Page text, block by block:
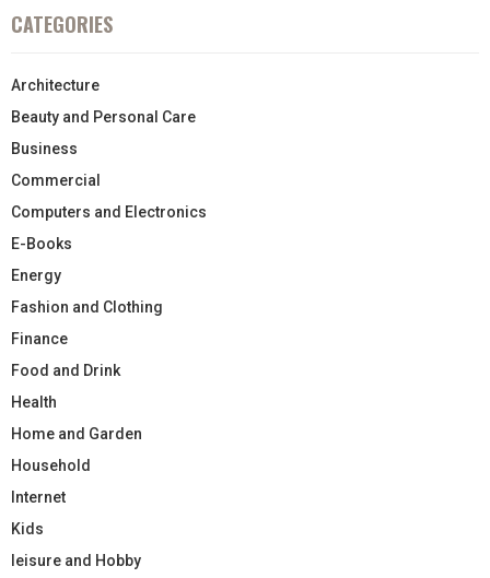
CATEGORIES
Architecture
Beauty and Personal Care
Business
Commercial
Computers and Electronics
E-Books
Energy
Fashion and Clothing
Finance
Food and Drink
Health
Home and Garden
Household
Internet
Kids
leisure and Hobby